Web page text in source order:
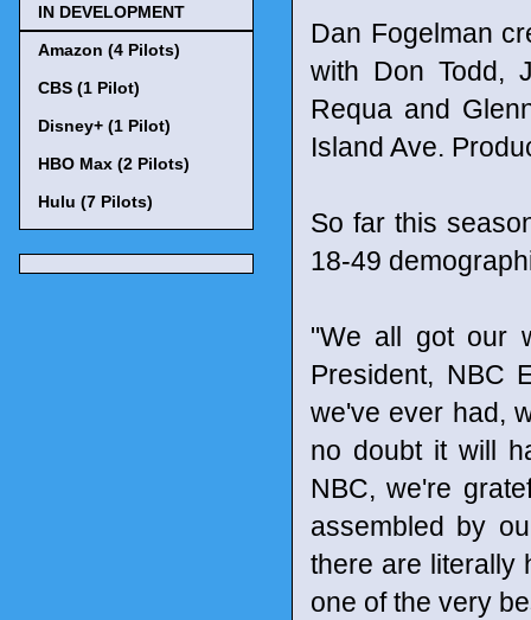
Dan Fogelman
with Don Todd,
Requa and
Island Ave.
So far this
18-49
"We all got our
President, NBC
we've ever had,
no doubt it will
NBC, we're
assembled by
there are literally
one of the very
IN DEVELOPMENT
Amazon (4 Pilots)
CBS (1 Pilot)
Disney+ (1 Pilot)
HBO Max (2 Pilots)
Hulu (7 Pilots)